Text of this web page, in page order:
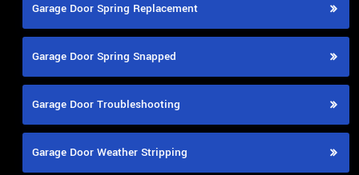
Garage Door Spring Replacement
Garage Door Spring Snapped
Garage Door Troubleshooting
Garage Door Weather Stripping